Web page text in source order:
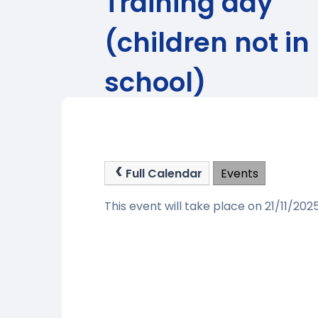
(children not in
school)
Full Calendar
Events
This event will take place on 21/11/